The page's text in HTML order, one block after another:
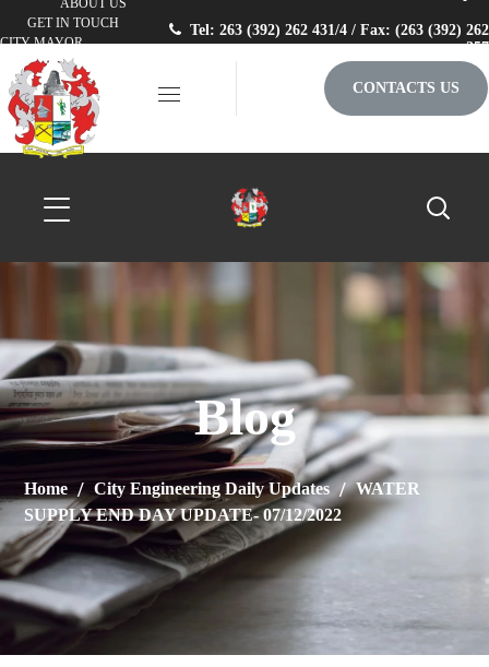
ABOUT US
GET IN TOUCH
CITY MAYOR
Tel: 263 (392) 262 431/4 / Fax: (263 (392) 262
257
CONTACTS US
Blog
Home City Engineering Daily Updates
WATER
SUPPLY END DAY UPDATE- 07/12/2022